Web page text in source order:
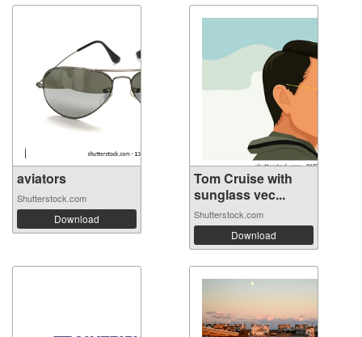
aviators
Shutterstock.com
Download
Tom Cruise with
sunglass vec...
Shutterstock.com
Download